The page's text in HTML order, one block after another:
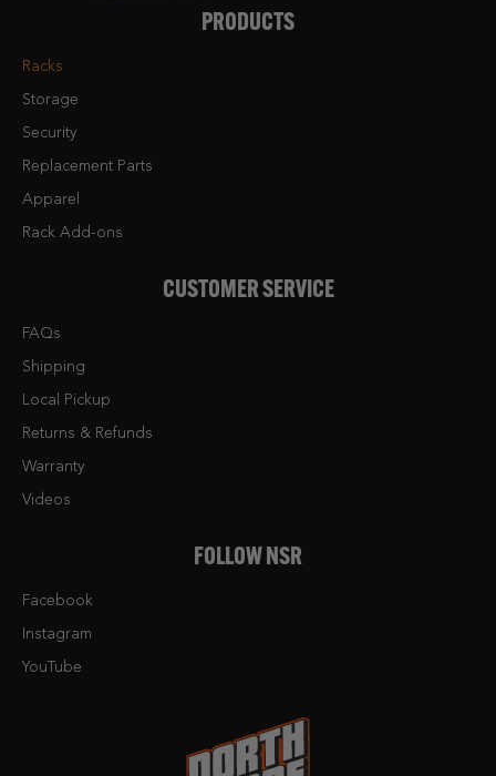
PRODUCTS
Racks
Storage
Security
Replacement Parts
Apparel
Rack Add-ons
CUSTOMER SERVICE
FAQs
Shipping
Local Pickup
Returns & Refunds
Warranty
Videos
FOLLOW NSR
Facebook
Instagram
YouTube